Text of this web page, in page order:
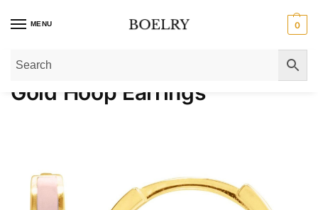
MENU 0
Home»Gold Earrings
Gold Hoop Earrings